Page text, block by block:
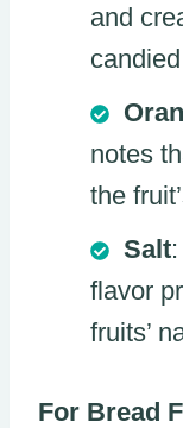
and
notes
the
Salt
flavor
fruits’
For Bread